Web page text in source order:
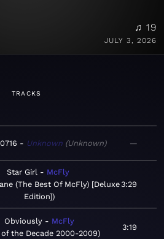
♫ 19
JULY 3, 2026
TRACKS
Unknown Unknown —
Star Girl
McFly
(The Best Of McFly) [Deluxe
Edition]
3:29
Obviously
McFly
the Decade 2000-2009
3:19